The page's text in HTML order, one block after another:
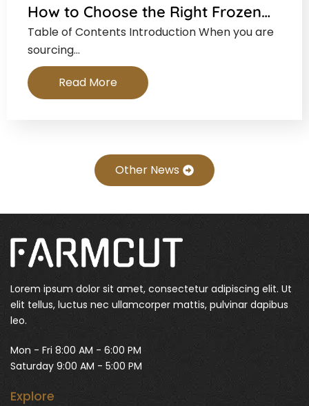
How to Choose the Right Frozen…
Table of Contents Introduction When you are
sourcing…
Read More
Other News
Lorem ipsum dolor sit amet, consectetur adipiscing elit. Ut
elit tellus, luctus nec ullamcorper mattis, pulvinar dapibus
leo.
Mon - Fri 8:00 AM - 6:00 PM
Saturday 9:00 AM - 5:00 PM
Explore